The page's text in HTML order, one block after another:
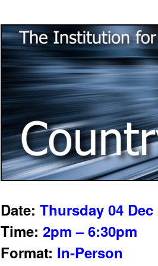
Date: Thursday 04 Dec
Time: 2pm – 6:30pm
Format: In-Person